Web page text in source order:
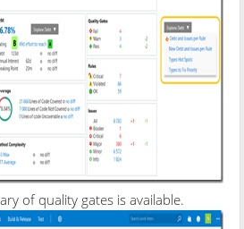
of quality gates is available.